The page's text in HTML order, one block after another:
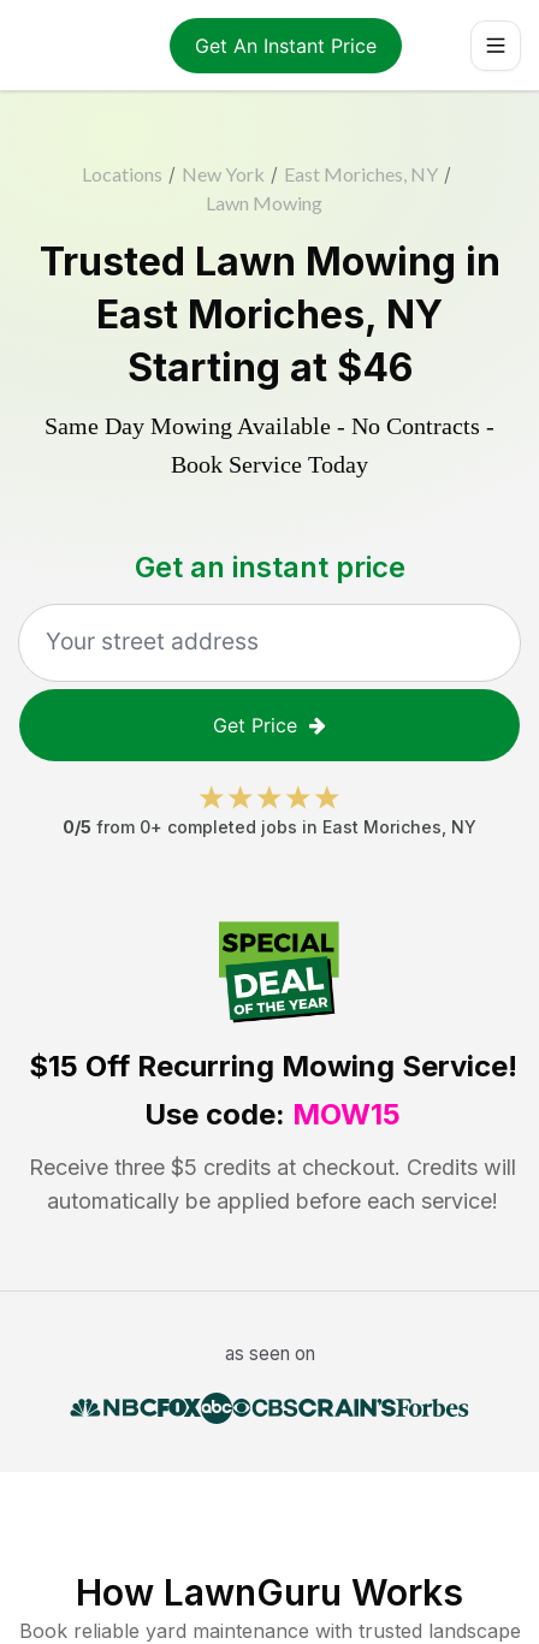
Get An Instant Price
Locations / New York / East Moriches, NY /
Lawn Mowing
Trusted Lawn Mowing in
East Moriches, NY
Starting at $46
Same Day Mowing Available - No Contracts -
Book Service Today
Get an instant price
Get Price
0/5 from 0+ completed jobs in East Moriches NY
$15 OffRecurring Mowing Service!
Use code: MOW15
Receive three $5 credits at checkout. Credits will
automatically be applied before each service!
as seen on
How LawnGuru Works
Book reliable yard maintenance with trusted landscape